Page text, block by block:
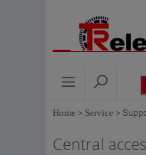
Home > Service >
Central